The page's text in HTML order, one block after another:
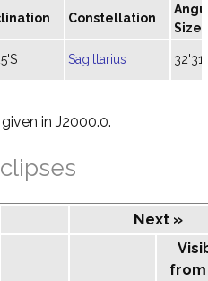
Constellation
Size
Sagittarius 32'31"
in J2000.0.
Next »